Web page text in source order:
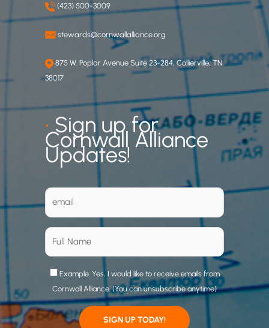
(423) 500-3009
stewards@cornwallalliance.org
875 W. Poplar Avenue Suite 23-284, Collierville, TN
38017
•Sign up for
Cornwall Alliance
Updates!
Example: Yes, I would like to receive emails from
Cornwall Alliance. (You can unsubscribe anytime)